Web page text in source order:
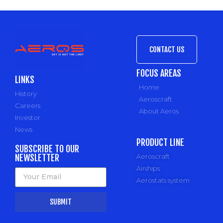
LINKS
History
Careers
Investor
News
SUBSCRIBE TO OUR
NEWSLETTER
SUBMIT
CONTACT US
FOCUS AREAS
Home
Aeroscraft
About Aeros
PRODUCT LINE
Aeroscraft
Airships
Aerostats system